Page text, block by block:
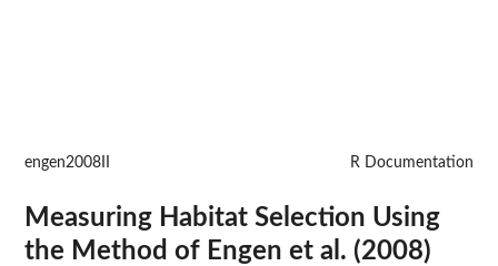
engen2008II R Documentation
Measuring Habitat Selection Using
the Method of Engen et al. (2008)